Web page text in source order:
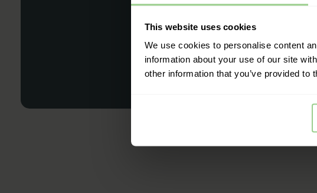
This website uses cookies
We use cookies to personalise content
information about your use of our site
other information that you’ve provided